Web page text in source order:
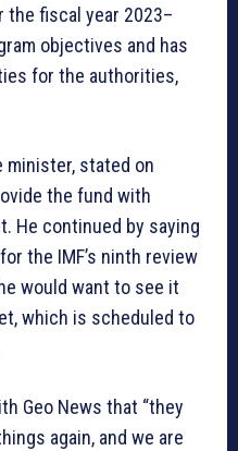
the fiscal year 2023–
objectives and has
for the authorities,
minister, stated on
the fund with
He continued by saying
the IMF’s ninth review
would want to see it
which is scheduled to
Geo News that “they
again, and we are